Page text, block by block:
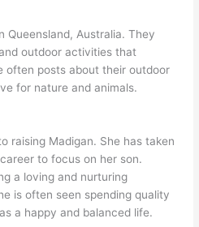
Queensland, Australia. They
outdoor activities that
often posts about their outdoor
for nature and animals.
raising Madigan. She has taken
to focus on her son.
a loving and nurturing
is often seen spending quality
a happy and balanced life.